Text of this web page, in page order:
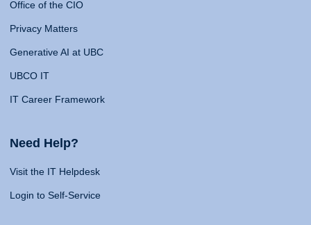
Office of the CIO
Privacy Matters
Generative AI at UBC
UBCO IT
IT Career Framework
Need Help?
Visit the IT Helpdesk
Login to Self-Service